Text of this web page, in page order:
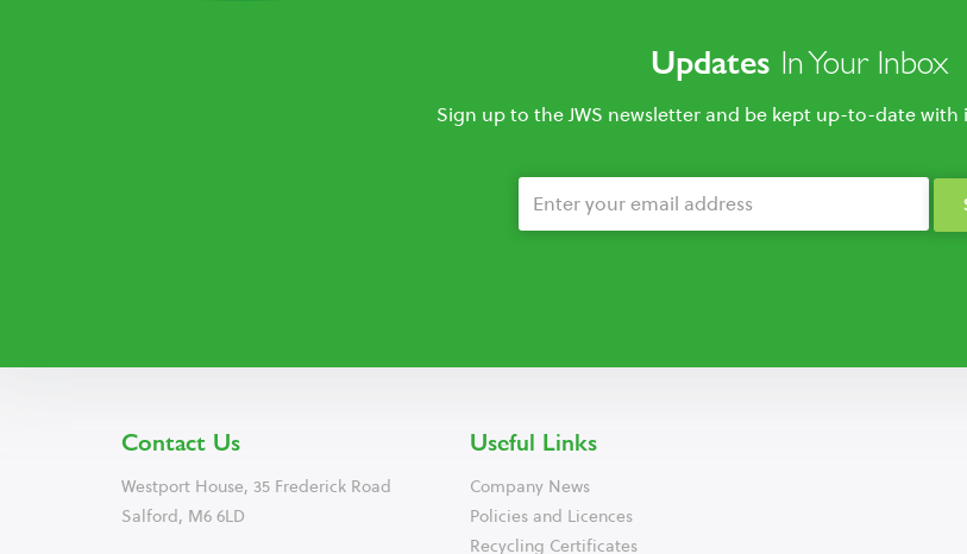
Updates In Your Inbox
Sign up to the JWS newsletter and be kept up-to-date with
Contact Us
Westport House, 35 Frederick Road
Salford, M6 6LD
Useful Links
Company News
Policies and Licences
Recycling Certificates